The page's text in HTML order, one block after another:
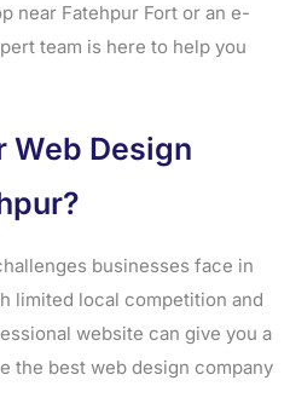
near Fatehpur Fort or an e-
team is here to help you
Web Design
businesses face in
limited local competition and
website can give you a
the best web design company